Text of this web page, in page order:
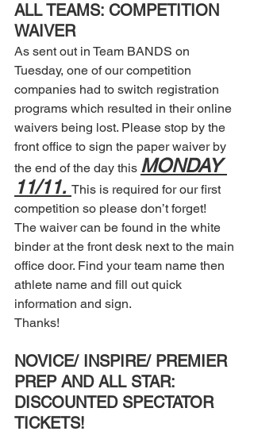
ALL TEAMS: COMPETITION
WAIVER
As sent out in Team BANDS on
Tuesday, one of our competition
companies had to switch registration
programs which resulted in their online
waivers being lost. Please stop by the
front office to sign the paper waiver by
the end of the day this MONDAY
11/11. This is required for our first
competition so please don’t forget!
The waiver can be found in the white
binder at the front desk next to the main
office door. Find your team name then
athlete name and fill out quick
information and sign.
Thanks!
NOVICE/ INSPIRE/ PREMIER
PREP AND ALL STAR:
DISCOUNTED SPECTATOR
TICKETS!